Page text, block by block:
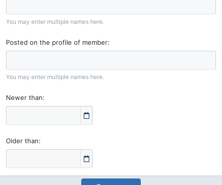
You may enter multiple names here.
Posted on the profile of member
You may enter multiple names here.
Newer than
Older than